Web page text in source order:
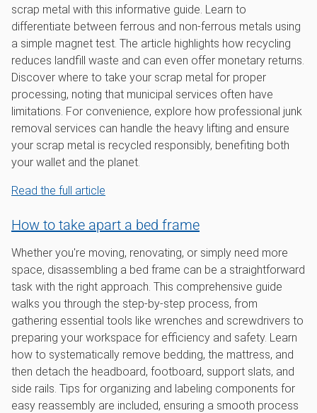
scrap metal with this informative guide. Learn to
differentiate between ferrous and non-ferrous metals using
a simple magnet test. The article highlights how recycling
reduces landfill waste and can even offer monetary returns.
Discover where to take your scrap metal for proper
processing, noting that municipal services often have
limitations. For convenience, explore how professional junk
removal services can handle the heavy lifting and ensure
your scrap metal is recycled responsibly, benefiting both
your wallet and the planet.
Read the full article
How to take apart a bed frame
Whether you're moving, renovating, or simply need more
space, disassembling a bed frame can be a straightforward
task with the right approach. This comprehensive guide
walks you through the step-by-step process, from
gathering essential tools like wrenches and screwdrivers to
preparing your workspace for efficiency and safety. Learn
how to systematically remove bedding, the mattress, and
then detach the headboard, footboard, support slats, and
side rails. Tips for organizing and labeling components for
easy reassembly are included, ensuring a smooth process